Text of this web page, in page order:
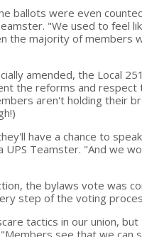
ballots were even
"We used to feel
the majority of members
amended, the Local
the reforms and respect
aren't holding their
have a chance to
UPS Teamster. "And we
the bylaws vote was
step of the voting
tactics in our union,
see that we can